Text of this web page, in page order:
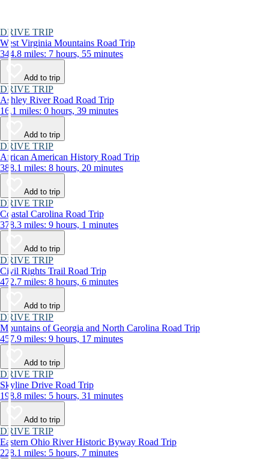
DRIVE TRIP
West Virginia Mountains Road Trip
344.8 miles: 7 hours, 55 minutes
Add to trip
DRIVE TRIP
Ashley River Road Road Trip
16.1 miles: 0 hours, 39 minutes
Add to trip
DRIVE TRIP
African American History Road Trip
388.1 miles: 8 hours, 20 minutes
Add to trip
DRIVE TRIP
Coastal Carolina Road Trip
378.3 miles: 9 hours, 1 minutes
Add to trip
DRIVE TRIP
Civil Rights Trail Road Trip
472.7 miles: 8 hours, 6 minutes
Add to trip
DRIVE TRIP
Mountains of Georgia and North Carolina Road Trip
457.9 miles: 9 hours, 17 minutes
Add to trip
DRIVE TRIP
Skyline Drive Road Trip
198.8 miles: 5 hours, 31 minutes
Add to trip
DRIVE TRIP
Eastern Ohio River Historic Byway Road Trip
228.1 miles: 5 hours, 7 minutes